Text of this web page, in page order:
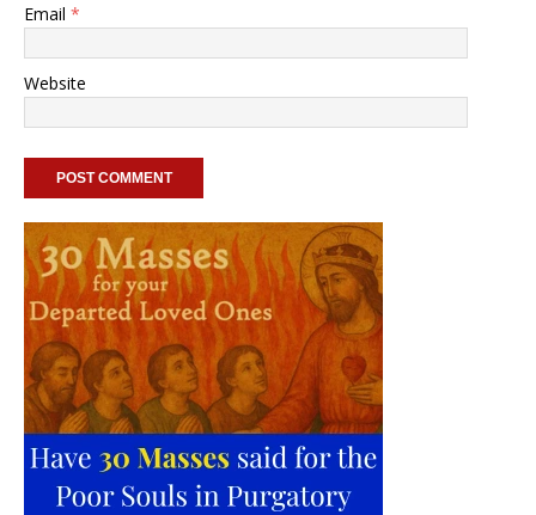
Email *
Website